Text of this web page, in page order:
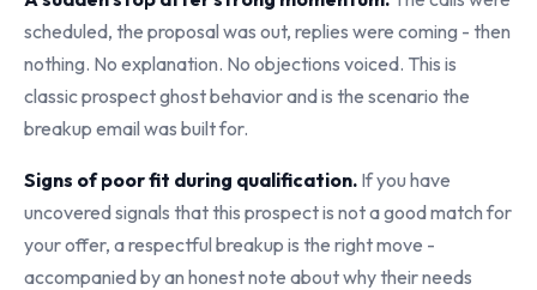
scheduled, the proposal was out, replies were coming - then
nothing. No explanation. No objections voiced. This is
classic prospect ghost behavior and is the scenario the
breakup email was built for.
Signs of poor fit during qualification. If you have
uncovered signals that this prospect is not a good match for
your offer, a respectful breakup is the right move -
accompanied by an honest note about why their needs